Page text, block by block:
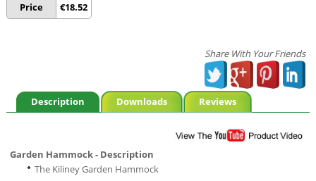
Price
€18.52
Share With Your Friends
Description Downloads Reviews
Garden Hammock - Description
The Kiliney Garden Hammock